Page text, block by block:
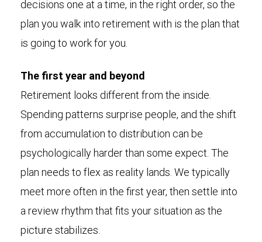
decisions one at a time, in the right order, so the
plan you walk into retirement with is the plan that
is going to work for you.
The first year and beyond
Retirement looks different from the inside.
Spending patterns surprise people, and the shift
from accumulation to distribution can be
psychologically harder than some expect. The
plan needs to flex as reality lands. We typically
meet more often in the first year, then settle into
a review rhythm that fits your situation as the
picture stabilizes.